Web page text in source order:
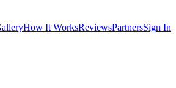
How It WorksReviewsPartnersSign In